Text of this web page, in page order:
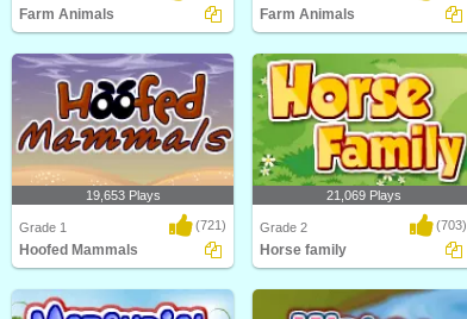
Learn about Animals on the Farm in
this animated s..
Farm Animals
Learn about Farm Animals in this
animated science ..
Farm Animals
Kids will love this educational
science game for F..
19,653 Plays
Grade 1 (721)
Hoofed Mammals
Learn Facts About Horses and their
families in thi..
21,069 Plays
Grade 2 (703)
Horse family